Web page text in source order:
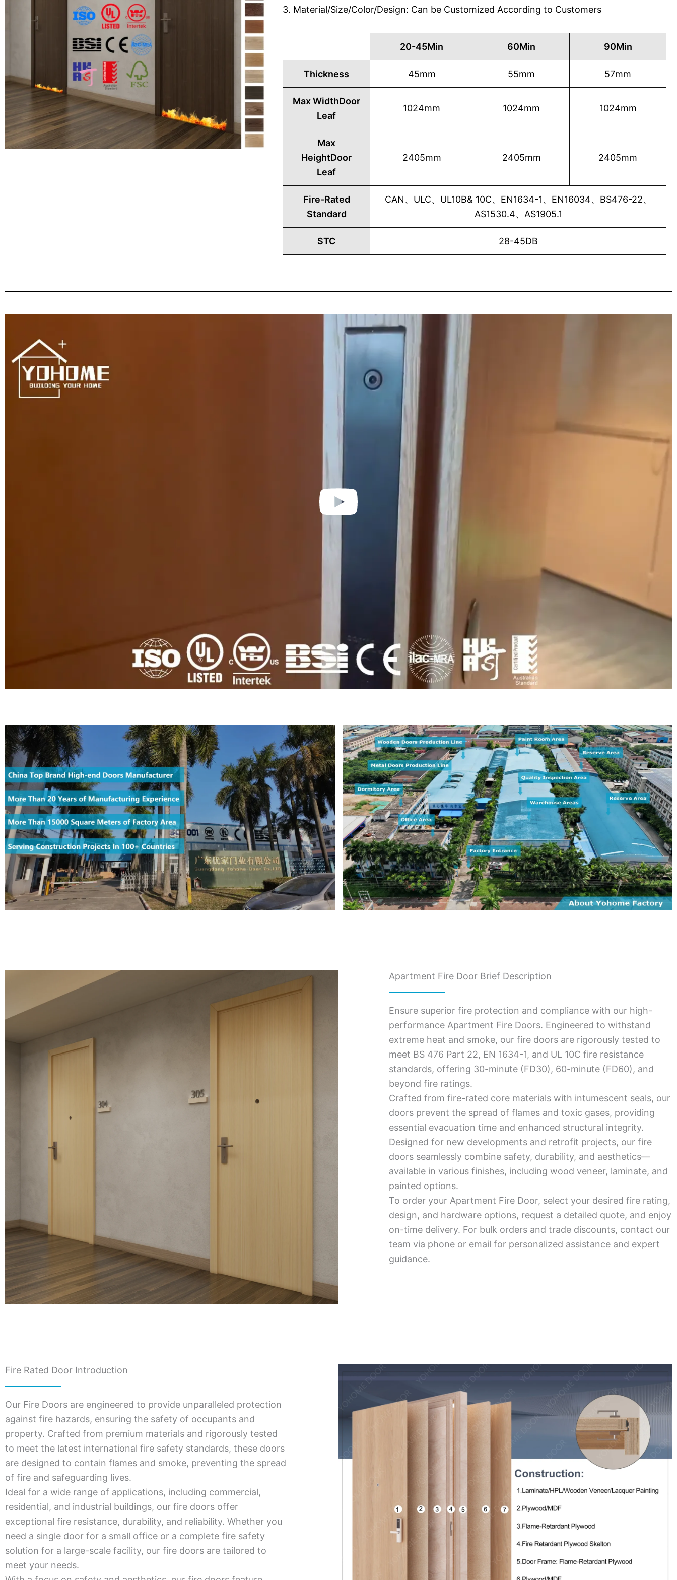
3. Material/Size/Color/Design: Can be Customized According to Customers
20-45Min 60Min 90Min
Thickness 45mm 55mm 57mm
Max WidthDoor
Leaf
1024mm 1024mm 1024mm
Max
HeightDoor
Leaf
2405mm 2405mm 2405mm
Fire-Rated
Standard
CAN、ULC、UL10B& 10C、EN1634-1、EN16034、BS476-22、
AS1530.4、AS1905.1
STC 28-45DB
Play
Video
Apartment Fire Door Brief Description
Ensure superior fire protection and compliance with our high-
performance Apartment Fire Doors. Engineered to withstand
extreme heat and smoke, our fire doors are rigorously tested to
meet BS 476 Part 22, EN 1634-1, and UL 10C fire resistance
standards, offering 30-minute (FD30), 60-minute (FD60), and
beyond fire ratings.
Crafted from fire-rated core materials with intumescent seals, our
doors prevent the spread of flames and toxic gases, providing
essential evacuation time and enhanced structural integrity.
Designed for new developments and retrofit projects, our fire
doors seamlessly combine safety, durability, and aesthetics—
available in various finishes, including wood veneer, laminate, and
painted options.
To order your Apartment Fire Door, select your desired fire rating,
design, and hardware options, request a detailed quote, and enjoy
on-time delivery. For bulk orders and trade discounts, contact our
team via phone or email for personalized assistance and expert
guidance.
Fire Rated Door Introduction
Our Fire Doors are engineered to provide unparalleled protection
against fire hazards, ensuring the safety of occupants and
property. Crafted from premium materials and rigorously tested
to meet the latest international fire safety standards, these doors
are designed to contain flames and smoke, preventing the spread
of fire and safeguarding lives.
Ideal for a wide range of applications, including commercial,
residential, and industrial buildings, our fire doors offer
exceptional fire resistance, durability, and reliability. Whether you
need a single door for a small office or a complete fire safety
solution for a large-scale facility, our fire doors are tailored to
meet your needs.